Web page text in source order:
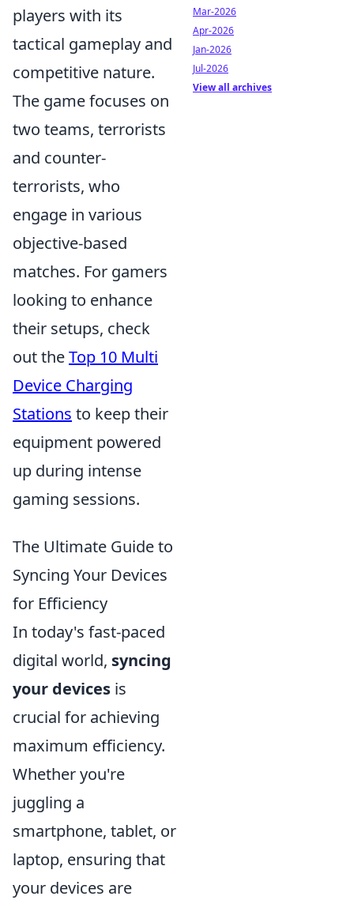
players with its
tactical gameplay and
competitive nature.
The game focuses on
two teams, terrorists
and counter-
terrorists, who
engage in various
objective-based
matches. For gamers
looking to enhance
their setups, check
out theTop 10 Multi
Device Charging
Stations to keep their
equipment powered
up during intense
gaming sessions.
The Ultimate Guide to
Syncing Your Devices
for Efficiency
In today's fast-paced
digital world, syncing
your devices is
crucial for achieving
maximum efficiency.
Whether you're
juggling a
smartphone, tablet, or
laptop, ensuring that
your devices are
Mar-2026
Apr-2026
Jan-2026
Jul-2026
View all archives